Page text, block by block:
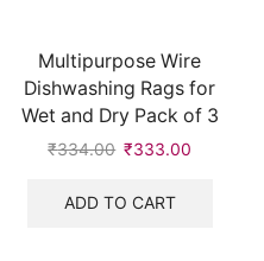
Multipurpose Wire
Dishwashing Rags for
Wet and Dry Pack of 3
₹334.00 ₹333.00
ADD TO CART